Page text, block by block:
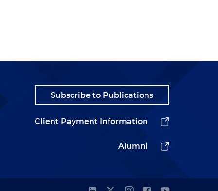
Subscribe to Publications
Client Payment Information
Alumni